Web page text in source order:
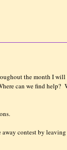
the month I will
can we find help?
contest by